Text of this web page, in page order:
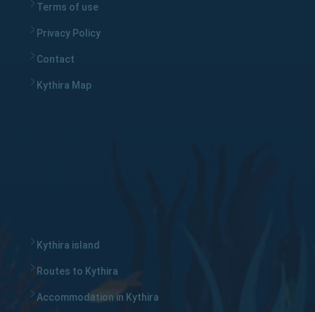
Terms of use
Privacy Policy
Contact
Kythira Map
Kythira island
Routes to Kythira
Accommodation in Kythira